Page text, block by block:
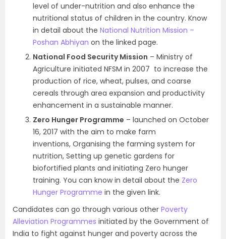
level of under-nutrition and also enhance the
nutritional status of children in the country. Know
in detail about the National Nutrition Mission –
Poshan Abhiyan on the linked page.
National Food Security Mission – Ministry of
Agriculture initiated NFSM in 2007 to increase the
production of rice, wheat, pulses, and coarse
cereals through area expansion and productivity
enhancement in a sustainable manner.
Zero Hunger Programme – launched on October
16, 2017 with the aim to make farm
inventions, Organising the farming system for
nutrition, Setting up genetic gardens for
biofortified plants and initiating Zero hunger
training. You can know in detail about the Zero
Hunger Programme in the given link.
Candidates can go through various other Poverty
Alleviation Programmes initiated by the Government of
India to fight against hunger and poverty across the